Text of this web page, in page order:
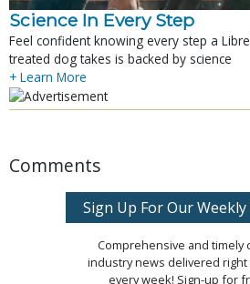
Science In Every Step
Feel confident knowing every step a
treated dog takes is backed by science
+ Learn More
Comments
Sign Up For Our
Comprehensive and timely
industry news delivered
every week! Sign-up for